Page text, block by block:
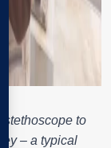
stethoscope to
– a typical